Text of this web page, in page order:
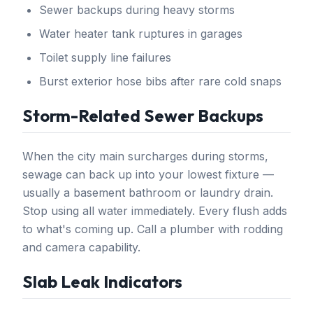
Sewer backups during heavy storms
Water heater tank ruptures in garages
Toilet supply line failures
Burst exterior hose bibs after rare cold snaps
Storm-Related Sewer Backups
When the city main surcharges during storms,
sewage can back up into your lowest fixture —
usually a basement bathroom or laundry drain.
Stop using all water immediately. Every flush adds
to what's coming up. Call a plumber with rodding
and camera capability.
Slab Leak Indicators